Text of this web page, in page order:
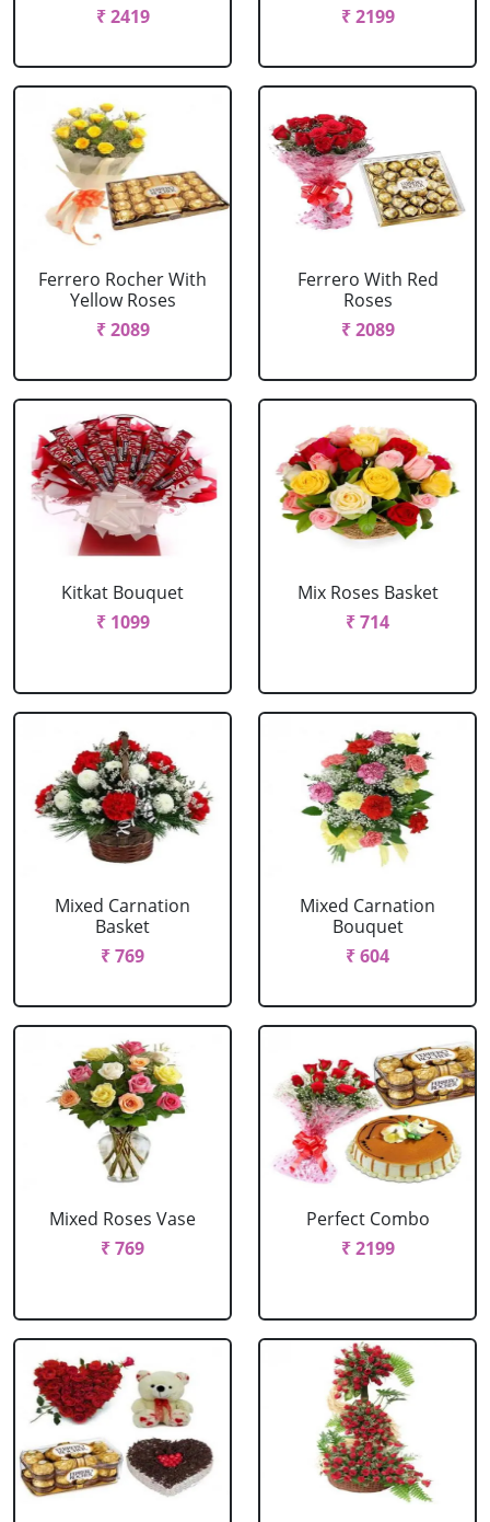
₹ 2419
₹ 2199
Ferrero Rocher With
Yellow Roses
₹ 2089
Ferrero With Red
Roses
₹ 2089
Kitkat Bouquet
₹ 1099
Mix Roses Basket
₹ 714
Mixed Carnation
Basket
₹ 769
Mixed Carnation
Bouquet
₹ 604
Mixed Roses Vase
₹ 769
Perfect Combo
₹ 2199